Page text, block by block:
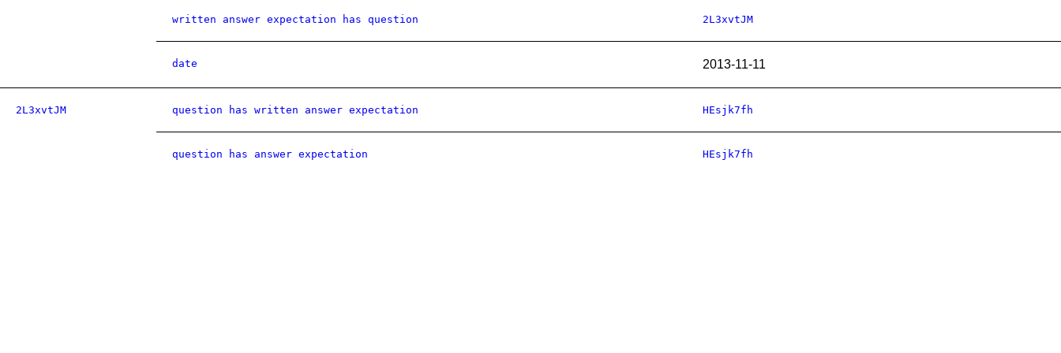
written answer expectation has question 2L3xvtJM
date 2013-11-11
2L3xvtJM question has written answer expectation HEsjk7fh
question has answer expectation HEsjk7fh